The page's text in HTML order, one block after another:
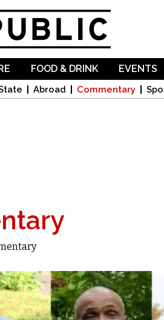
Abroad Commentary
FOOD & DRINK EVENTS